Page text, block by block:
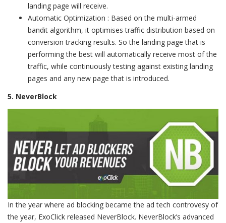
landing page will receive.
Automatic Optimization : Based on the multi-armed
bandit algorithm, it optimises traffic distribution based on
conversion tracking results. So the landing page that is
performing the best will automatically receive most of the
traffic, while continuously testing against existing landing
pages and any new page that is introduced.
5. NeverBlock
In the year where ad blocking became the ad tech controvesy of
the year, ExoClick released NeverBlock. NeverBlock’s advanced